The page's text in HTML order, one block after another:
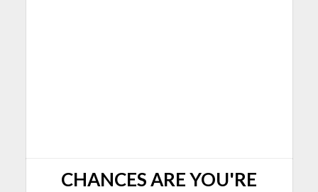
CHANCES ARE YOU'RE